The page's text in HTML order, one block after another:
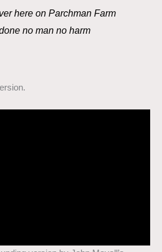
here on Parchman Farm
no man no harm